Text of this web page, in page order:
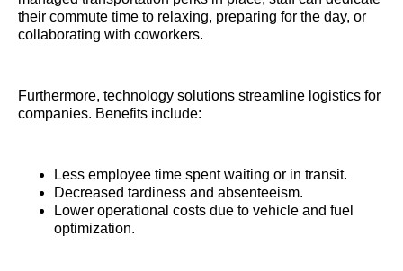
their commute time to relaxing, preparing for the day, or
collaborating with coworkers.
Furthermore, technology solutions streamline logistics for
companies. Benefits include:
Less employee time spent waiting or in transit.
Decreased tardiness and absenteeism.
Lower operational costs due to vehicle and fuel
optimization.